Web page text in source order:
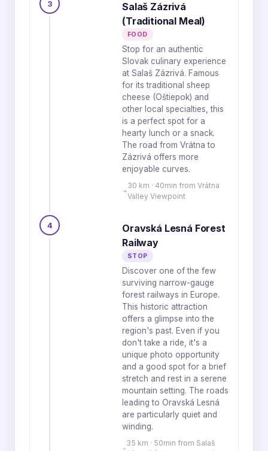
3
Salaš Zázrivá
(Traditional Meal)
FOOD
Stop for an authentic
Slovak culinary experience
at Salaš Zázrivá. Famous
for its traditional sheep
cheese (Oštiepok) and
other local specialties, this
is a perfect spot for a
hearty lunch or a snack.
The road from Vrátna to
Zázrivá offers more
enjoyable curves.
30 km · 40min from Vrátna
Valley Viewpoint
4
Oravská Lesná Forest
Railway
STOP
Discover one of the few
surviving narrow-gauge
forest railways in Europe.
This historic attraction
offers a glimpse into the
region's past. Even if you
don't take a ride, it's a
unique photo opportunity
and a good spot for a brief
stretch and rest in a serene
mountain setting. The roads
leading to Oravská Lesná
are particularly quiet and
winding.
35 km · 50min from Salaš